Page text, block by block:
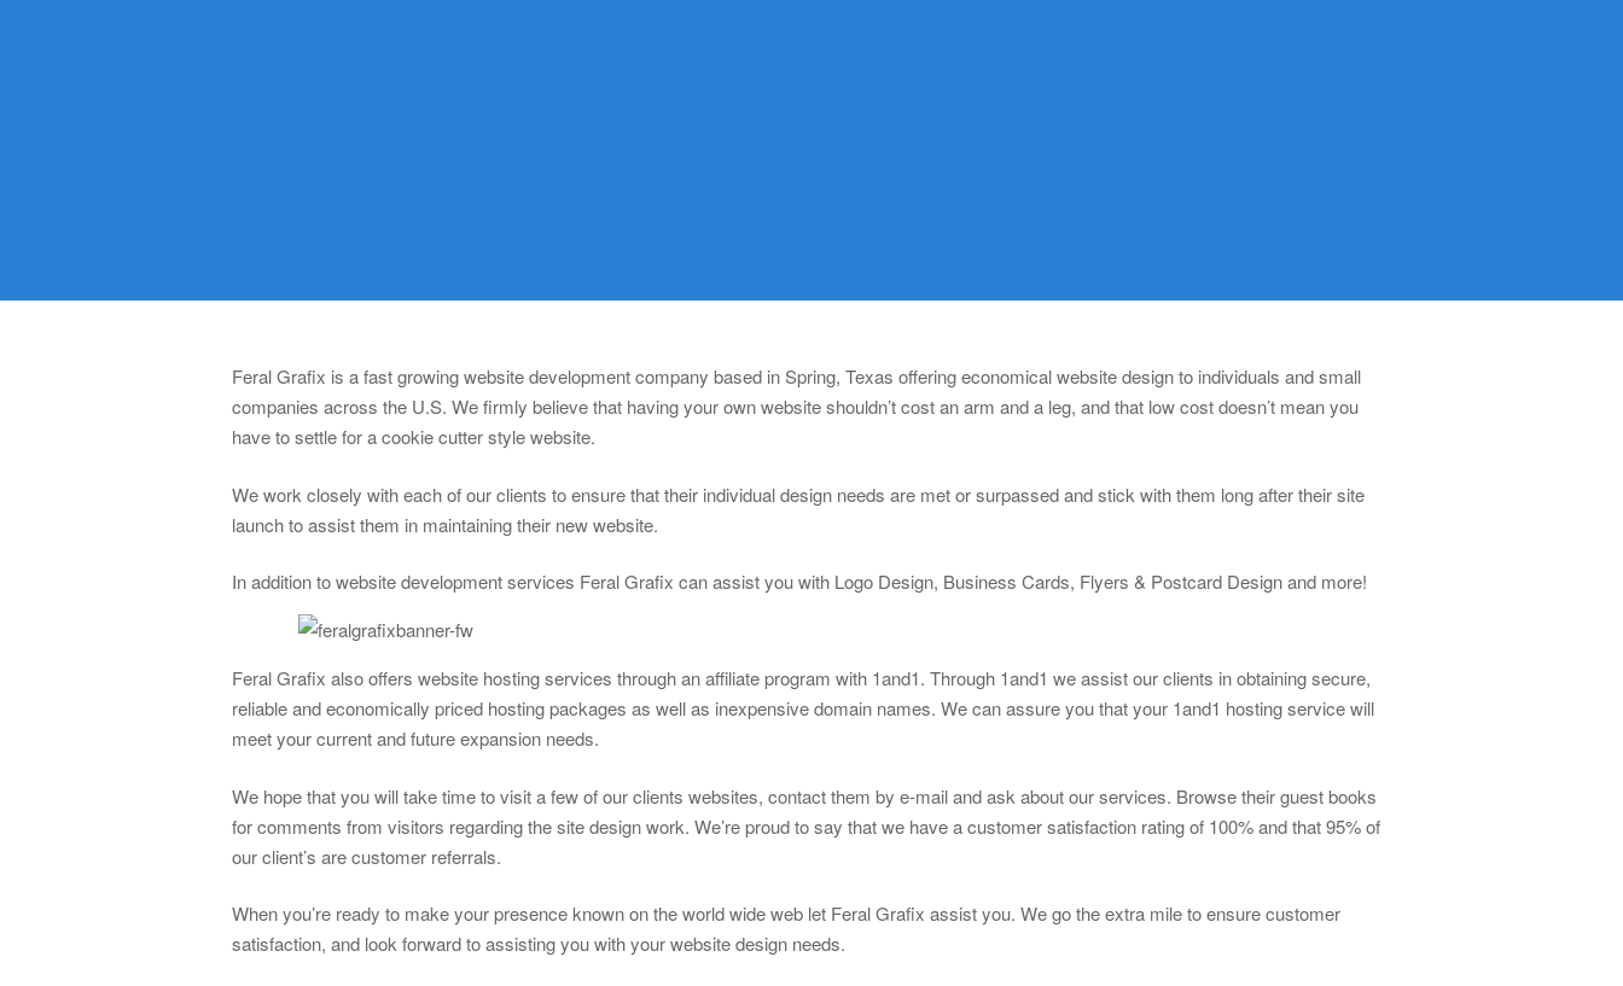
Feral Grafix is a fast growing website development company based in Spring, Texas offering economical website design to individuals and small
companies across the U.S. We firmly believe that having your own website shouldn’t cost an arm and a leg, and that low cost doesn’t mean you
have to settle for a cookie cutter style website.
We work closely with each of our clients to ensure that their individual design needs are met or surpassed and stick with them long after their site
launch to assist them in maintaining their new website.
In addition to website development services Feral Grafix can assist you with Logo Design, Business Cards, Flyers & Postcard Design and more!
Feral Grafix also offers website hosting services through an affiliate program with 1and1. Through 1and1 we assist our clients in obtaining secure,
reliable and economically priced hosting packages as well as inexpensive domain names. We can assure you that your 1and1 hosting service will
meet your current and future expansion needs.
We hope that you will take time to visit a few of our clients websites, contact them by e-mail and ask about our services. Browse their guest books
for comments from visitors regarding the site design work. We’re proud to say that we have a customer satisfaction rating of 100% and that 95% of
our client’s are customer referrals.
When you’re ready to make your presence known on the world wide web let Feral Grafix assist you. We go the extra mile to ensure customer
satisfaction, and look forward to assisting you with your website design needs.